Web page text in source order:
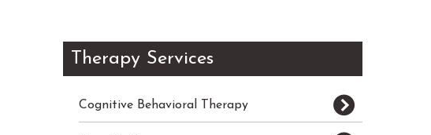
Therapy Services
Cognitive Behavioral Therapy